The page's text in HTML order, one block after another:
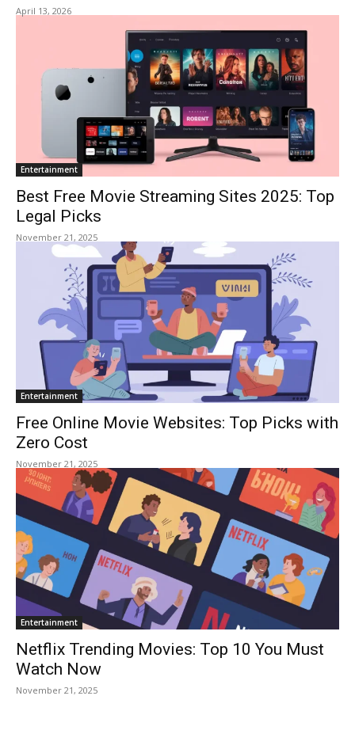
April 13, 2026
Entertainment
Best Free Movie Streaming Sites 2025: Top
Legal Picks
November 21, 2025
Entertainment
Free Online Movie Websites: Top Picks with
Zero Cost
November 21, 2025
Entertainment
Netflix Trending Movies: Top 10 You Must
Watch Now
November 21, 2025